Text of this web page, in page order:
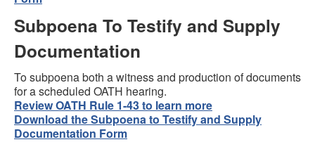
Subpoena To Testify and Supply
Documentation
To subpoena both a witness and production of documents
for a scheduled OATH hearing.
Review OATH Rule 1-43 to learn more
Download the Subpoena to Testify and Supply
Documentation Form